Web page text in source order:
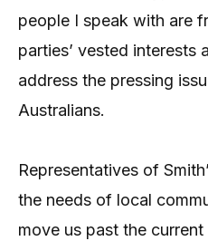
people I speak with are
parties’ vested interests
address the pressing
Australians.
Representatives of
the needs of local
move us past the